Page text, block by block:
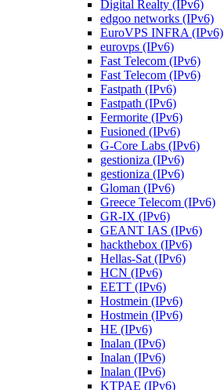
Digital Realty (IPv6)
edgoo networks (IPv6)
EuroVPS INFRA (IPv6)
eurovps (IPv6)
Fast Telecom (IPv6)
Fast Telecom (IPv6)
Fastpath (IPv6)
Fastpath (IPv6)
Fermorite (IPv6)
Fusioned (IPv6)
G-Core Labs (IPv6)
gestioniza (IPv6)
gestioniza (IPv6)
Gloman (IPv6)
Greece Telecom (IPv6)
GR-IX (IPv6)
GEANT IAS (IPv6)
hackthebox (IPv6)
Hellas-Sat (IPv6)
HCN (IPv6)
EETT (IPv6)
Hostmein (IPv6)
Hostmein (IPv6)
HE (IPv6)
Inalan (IPv6)
Inalan (IPv6)
Inalan (IPv6)
KTPAE (IPv6)